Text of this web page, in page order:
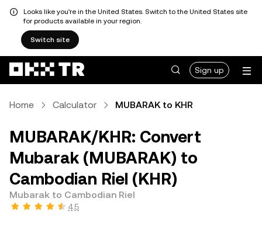
Looks like you're in the United States. Switch to the United States site
for products available in your region.
Switch site
Sign up
Home Calculator MUBARAK to KHR
MUBARAK/KHR: Convert
Mubarak (MUBARAK) to
Cambodian Riel (KHR)
Mubarak to Cambodian Riel
4.5